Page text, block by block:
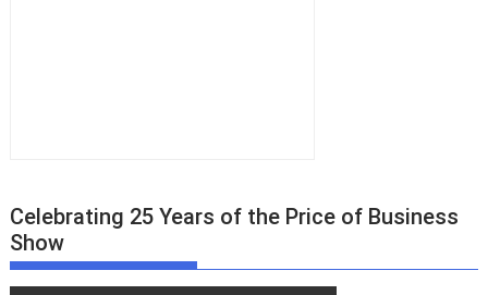
Celebrating 25 Years of the Price of Business
Show